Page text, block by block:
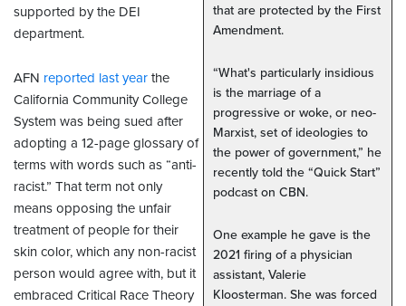
that are protected by the First
Amendment.
“What's particularly insidious
is the marriage of a
progressive or woke, or neo-
Marxist, set of ideologies to
the power of government,” he
recently told the “Quick Start”
podcast on CBN.
One example he gave is the
2021 firing of a physician
assistant, Valerie
Kloosterman. She was forced
supported by the DEI
department.
AFN reported last year the
California Community College
System was being sued after
adopting a 12-page glossary of
terms with words such as “anti-
racist.” That term not only
means opposing the unfair
treatment of people for their
skin color, which any non-racist
person would agree with, but it
embraced Critical Race Theory